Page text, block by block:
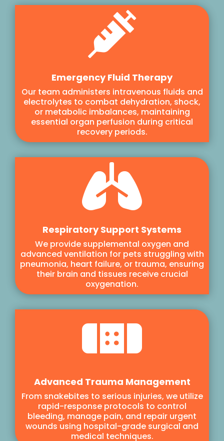

Emergency Fluid Therapy
Our team administers intravenous fluids and
electrolytes to combat dehydration, shock,
or metabolic imbalances, maintaining
essential organ perfusion during critical
recovery periods.

Respiratory Support Systems
We provide supplemental oxygen and
advanced ventilation for pets struggling with
pneumonia, heart failure, or trauma, ensuring
their brain and tissues receive crucial
oxygenation.

Advanced Trauma Management
From snakebites to serious injuries, we utilize
rapid-response protocols to control
bleeding, manage pain, and repair urgent
wounds using hospital-grade surgical and
medical techniques.